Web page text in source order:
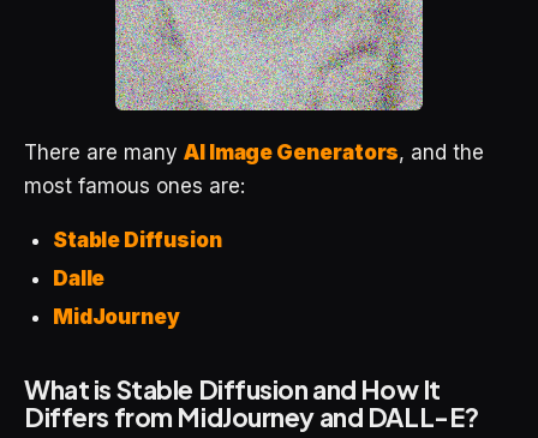
There are many AI Image Generators, and the
most famous ones are:
Stable Diffusion
Dalle
MidJourney
What is Stable Diffusion and How It
Differs from MidJourney and DALL-E?